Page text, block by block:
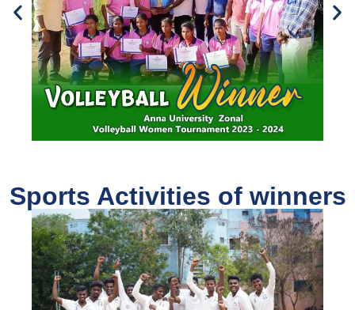
Sports Activities of winners